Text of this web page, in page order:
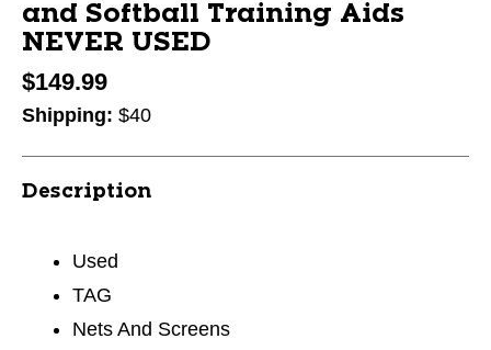
and Softball Training Aids
NEVER USED
$149.99
Shipping: $40
Description
Used
TAG
Nets And Screens